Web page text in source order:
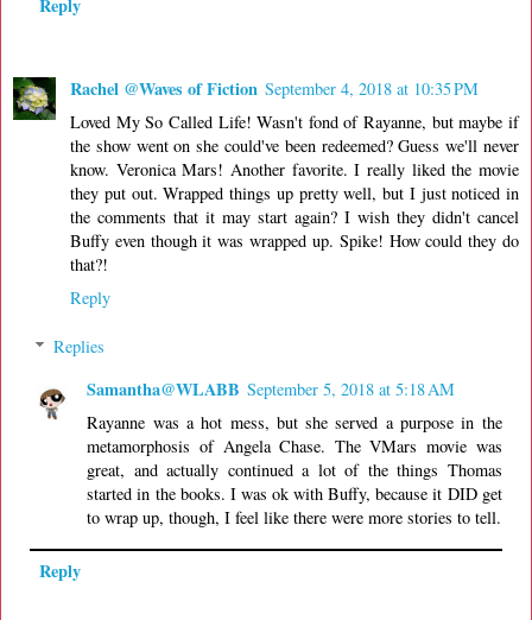
Rachel @Waves of Fiction September 4, 2018 at 10:35 PM
Loved My So Called Life! Wasn't fond of Rayanne, but maybe if
the show went on she could've been redeemed? Guess we'll never
know. Veronica Mars! Another favorite. I really liked the movie
they put out. Wrapped things up pretty well, but I just noticed in
the comments that it may start again? I wish they didn't cancel
Buffy even though it was wrapped up. Spike! How could they do
that?!
Reply
Replies
Samantha@WLABB September 5, 2018 at 5:18 AM
Rayanne was a hot mess, but she served a purpose in the
metamorphosis of Angela Chase. The VMars movie was
great, and actually continued a lot of the things Thomas
started in the books. I was ok with Buffy, because it DID get
to wrap up, though, I feel like there were more stories to tell.
Reply